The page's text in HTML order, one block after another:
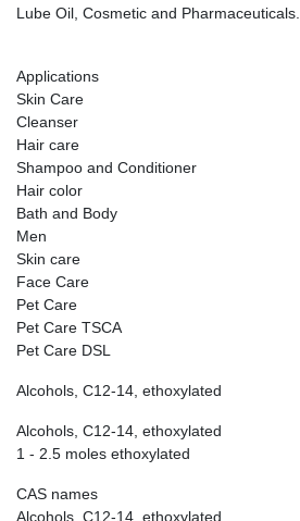
Lube Oil, Cosmetic and Pharmaceuticals.
Applications
Skin Care
Cleanser
Hair care
Shampoo and Conditioner
Hair color
Bath and Body
Men
Skin care
Face Care
Pet Care
Pet Care TSCA
Pet Care DSL
Alcohols, C12-14, ethoxylated
Alcohols, C12-14, ethoxylated
1 - 2.5 moles ethoxylated
CAS names
Alcohols, C12-14, ethoxylated